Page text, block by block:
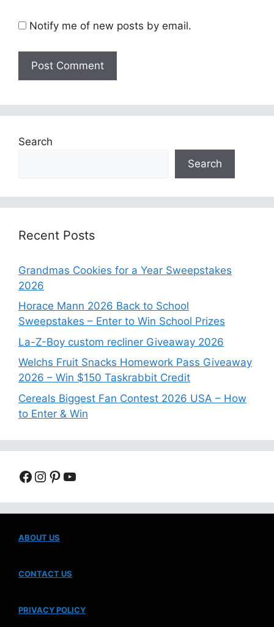
Notify me of new posts by email.
Search
Search
Recent Posts
Grandmas Cookies for a Year Sweepstakes
2026
Horace Mann 2026 Back to School
Sweepstakes – Enter to Win School Prizes
La-Z-Boy custom recliner Giveaway 2026
Welchs Fruit Snacks Homework Pass Giveaway
2026 – Win $150 Taskrabbit Credit
Cereals Biggest Fan Contest 2026 USA – How
to Enter & Win
Facebook
Instagram
Pinterest
YouTube
ABOUT US
CONTACT US
PRIVACY POLICY